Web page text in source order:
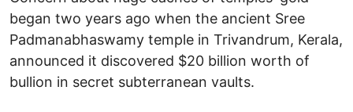
began two years ago when the ancient Sree
Padmanabhaswamy temple in Trivandrum, Kerala,
announced it discovered $20 billion worth of
bullion in secret subterranean vaults.